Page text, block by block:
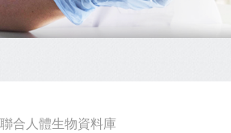
合人體生物資料庫